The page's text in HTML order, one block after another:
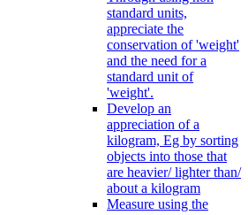
standard units,
appreciate the
conservation of 'weight'
and the need for a
standard unit of
'weight'.
Develop an
appreciation of a
kilogram, Eg by sorting
objects into those that
are heavier/ lighter than/
about a kilogram
Measure using the